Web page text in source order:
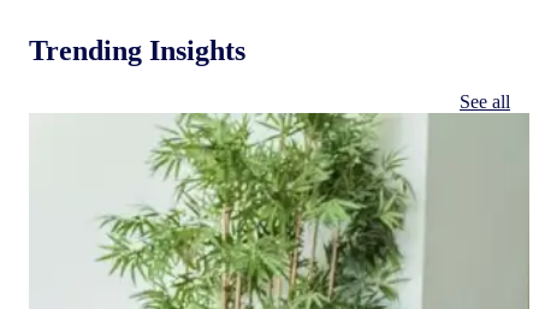
Trending Insights
See all